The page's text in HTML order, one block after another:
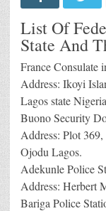
List Of
State And
France Consulate
Address: Ikoyi
Lagos state Nigeria
Buono Security
Address: Plot
Ojodu Lagos.
Adekunle Police
Address: Herbert
Bariga Police